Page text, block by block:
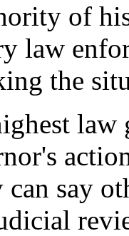
of
law
the
law
say